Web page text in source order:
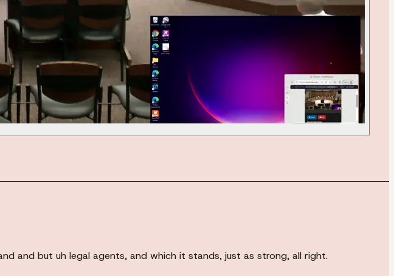
and but uh legal agents, and which it stands, just as strong, all right.